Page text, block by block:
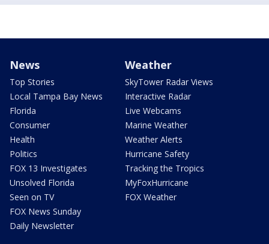
News
Top Stories
Local Tampa Bay News
Florida
Consumer
Health
Politics
FOX 13 Investigates
Unsolved Florida
Seen on TV
FOX News Sunday
Daily Newsletter
Weather
SkyTower Radar Views
Interactive Radar
Live Webcams
Marine Weather
Weather Alerts
Hurricane Safety
Tracking the Tropics
MyFoxHurricane
FOX Weather